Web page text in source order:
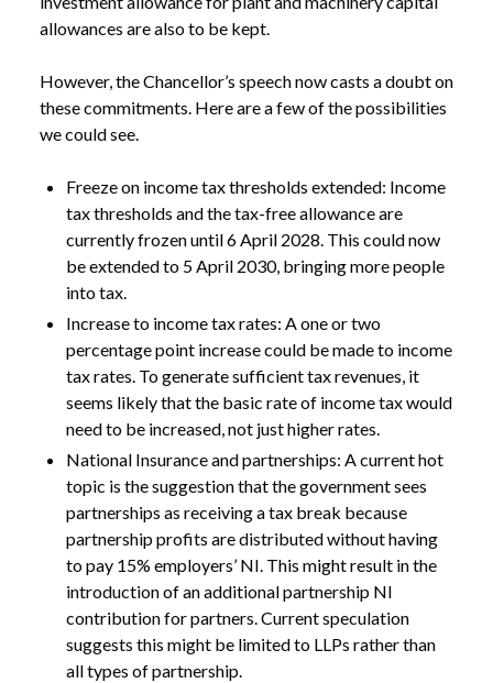
NEWS BUDGET SPECULATION: ARE TAX RISES
LOOMING?
allowances are also to be kept.
However, the Chancellor’s speech now casts a doubt on
these commitments. Here are a few of the possibilities
we could see.
Freeze on income tax thresholds extended: Income
tax thresholds and the tax-free allowance are
currently frozen until 6 April 2028. This could now
be extended to 5 April 2030, bringing more people
into tax.
Increase to income tax rates: A one or two
percentage point increase could be made to income
tax rates. To generate sufficient tax revenues, it
seems likely that the basic rate of income tax would
need to be increased, not just higher rates.
National Insurance and partnerships: A current hot
topic is the suggestion that the government sees
partnerships as receiving a tax break because
partnership profits are distributed without having
to pay 15% employers’ NI. This might result in the
introduction of an additional partnership NI
contribution for partners. Current speculation
suggests this might be limited to LLPs rather than
all types of partnership.